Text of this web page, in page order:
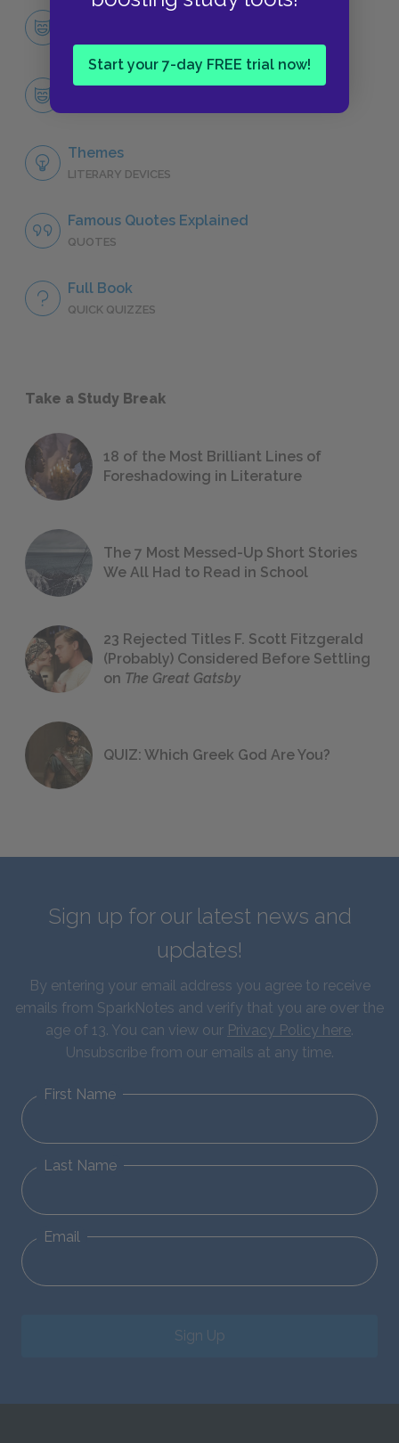
Start your 7-day FREE trial now!
Ruth McBride Jordan
Themes
LITERARY DEVICES
Famous Quotes Explained
QUOTES
Full Book
QUICK QUIZZES
Take a Study Break
18 of the Most Brilliant Lines of
Foreshadowing in Literature
The 7 Most Messed-Up Short Stories
We All Had to Read in School
23 Rejected Titles F. Scott Fitzgerald
(Probably) Considered Before Settling
on The Great Gatsby
QUIZ: Which Greek God Are You?
Sign up for our latest news and
updates!
By entering your email address you agree to receive
emails from SparkNotes and verify that you are over the
age of 13. You can view our Privacy Policy here.
Unsubscribe from our emails at any time.
First Name
Last Name
Email
Sign Up